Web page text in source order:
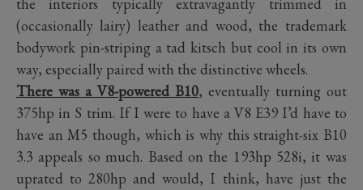
the interiors typically extravagantly trimmed in
(occasionally lairy) leather and wood, the trademark
bodywork pin-striping a tad kitsch but cool in its own
way, especially paired with the distinctive wheels.
There was a V8-powered B10, eventually turning out
375hp in S trim. If I were to have a V8 E39 I’d have to
have an M5 though, which is why this straight-six B10
3.3 appeals so much. Based on the 193hp 528i, it was
uprated to 280hp and would, I think, have just the